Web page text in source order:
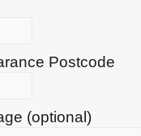
Postcode
(optional)